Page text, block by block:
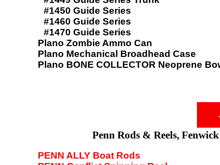
#1450 Guide Series
#1460 Guide Series
#1470 Guide Series
Plano Zombie Ammo Can
Plano Mechanical Broadhead Case
Plano BONE COLLECTOR Neoprene
Penn Rods & Reels,
PENN ALLY Boat Rods